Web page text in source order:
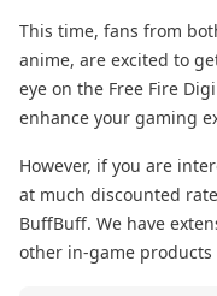
This time, fans from
anime, are excited to
eye on the Free Fire
enhance your gaming
However, if you are
at much discounted
BuffBuff. We have
other in-game